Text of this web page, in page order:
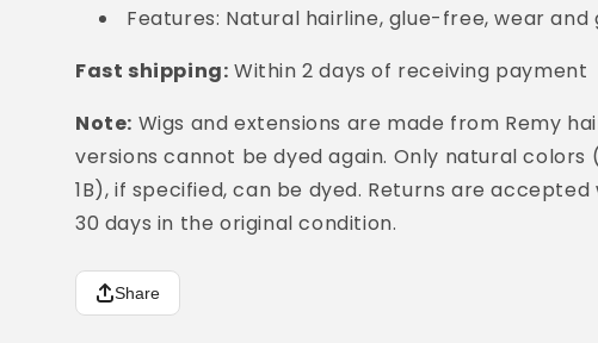
Features: Natural hairline, glue-free, wear and
Fast shipping: Within 2 days of receiving payment
Note: Wigs and extensions are made from Remy
versions cannot be dyed again. Only natural colors
1B), if specified, can be dyed. Returns are accepted
30 days in the original condition.
Share